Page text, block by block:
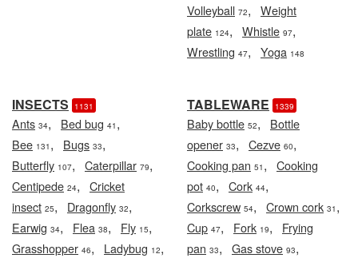
Volleyball 72, Weight
plate 124, Whistle 97,
Wrestling 47, Yoga 148
INSECTS 1131
Ants 34, Bed bug 41 ,
Bee 131 , Bugs 33,
Butterfly 107, Caterpillar 79,
Centipede 24, Cricket
insect 25, Dragonfly 32,
Earwig 34, Flea 38, Fly 15,
Grasshopper 46, Ladybug 12,
TABLEWARE 1339
Baby bottle 52, Bottle
opener 33, Cezve 60,
Cooking pan 51 , Cooking
pot 40, Cork 44,
Corkscrew 54, Crown cork 31 ,
Cup 47, Fork 19, Frying
pan 33, Gas stove 93,